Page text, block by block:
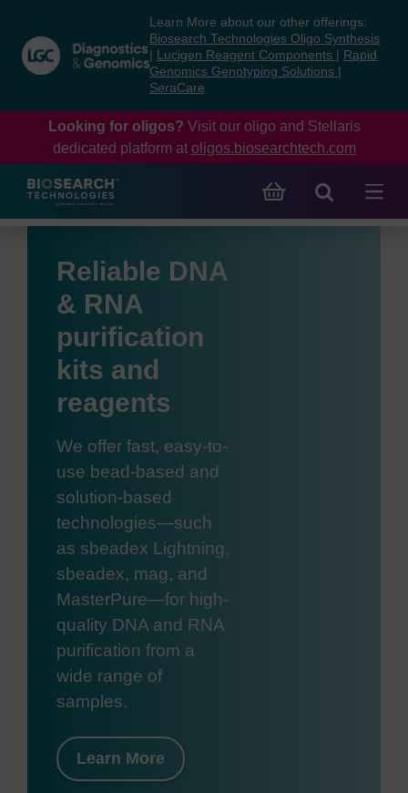
content
navigation
menu
Learn More about our other offerings:
Biosearch Technologies Oligo Synthesis
Lucigen Reagent Components
Rapid
Genomics Genotyping Solutions
SeraCare
Looking for oligos? Visit our oligo and Stellaris
dedicated platform at oligos.biosearchtech.com
Reliable DNA
& RNA
purification
kits and
reagents
We offer fast, easy-to-
use bead-based and
solution-based
technologies—such
as sbeadex Lightning,
sbeadex, mag, and
MasterPure—for high-
quality DNA and RNA
purification from a
wide range of
samples.
Learn More